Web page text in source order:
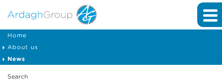
Home
About us
News
Search